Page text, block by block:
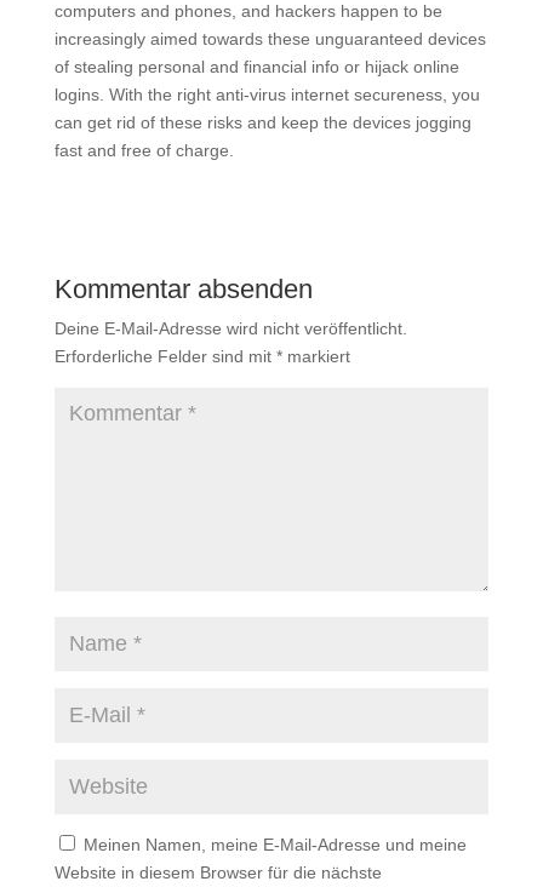
computers and phones, and hackers happen to be
increasingly aimed towards these unguaranteed devices
of stealing personal and financial info or hijack online
logins. With the right anti-virus internet secureness, you
can get rid of these risks and keep the devices jogging
fast and free of charge.
Kommentar absenden
Deine E-Mail-Adresse wird nicht veröffentlicht.
Erforderliche Felder sind mit *markiert
Meinen Namen, meine E-Mail-Adresse und meine
Website in diesem Browser für die nächste